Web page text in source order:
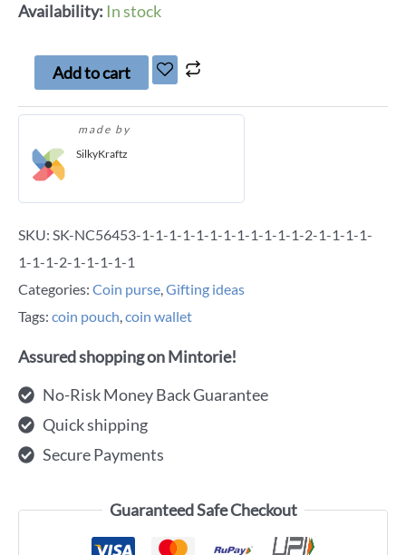
Availability: In stock
Add to cart
made by
SilkyKraftz
SKU: SK-NC56453-1-1-1-1-1-1-1-1-1-1-1-1-2-1-1-1-1-
1-1-1-2-1-1-1-1-1
Categories: Coin purse,Gifting ideas
Tags: coin pouch,coin wallet
Assured shopping on Mintorie!
No-Risk Money Back Guarantee
Quick shipping
Secure Payments
Guaranteed Safe Checkout